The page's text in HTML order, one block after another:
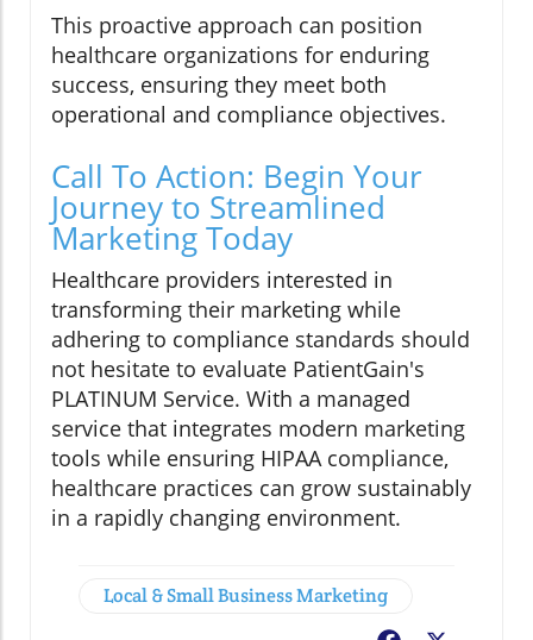
This proactive approach can position
healthcare organizations for enduring
success, ensuring they meet both
operational and compliance objectives.
Call To Action: Begin Your
Journey to Streamlined
Marketing Today
Healthcare providers interested in
transforming their marketing while
adhering to compliance standards should
not hesitate to evaluate PatientGain's
PLATINUM Service. With a managed
service that integrates modern marketing
tools while ensuring HIPAA compliance,
healthcare practices can grow sustainably
in a rapidly changing environment.
Local & Small Business Marketing